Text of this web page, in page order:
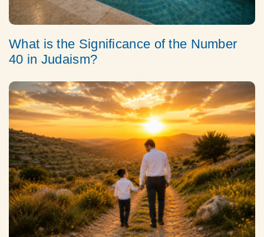
What is the Significance of the Number
40 in Judaism?